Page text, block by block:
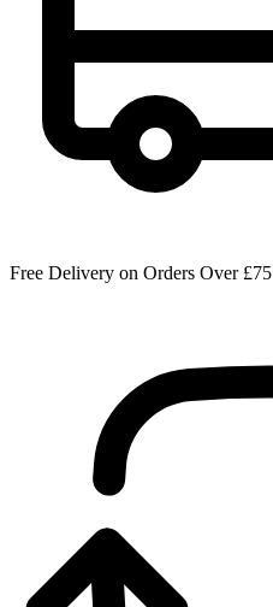
Free Delivery on Orders Over £75